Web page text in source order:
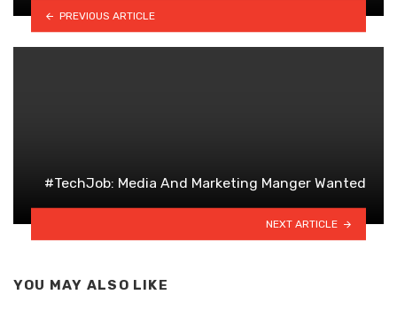
PREVIOUS ARTICLE
#TechJob: Media And Marketing Manger Wanted
NEXT ARTICLE
YOU MAY ALSO LIKE